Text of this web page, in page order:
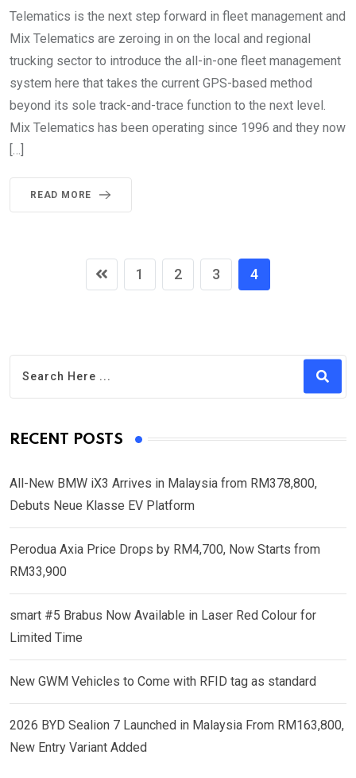
Telematics is the next step forward in fleet management and
Mix Telematics are zeroing in on the local and regional
trucking sector to introduce the all-in-one fleet management
system here that takes the current GPS-based method
beyond its sole track-and-trace function to the next level.
Mix Telematics has been operating since 1996 and they now
[…]
READ MORE
1 2 3 4
RECENT POSTS
All-New BMW iX3 Arrives in Malaysia from RM378,800,
Debuts Neue Klasse EV Platform
Perodua Axia Price Drops by RM4,700, Now Starts from
RM33,900
smart #5 Brabus Now Available in Laser Red Colour for
Limited Time
New GWM Vehicles to Come with RFID tag as standard
2026 BYD Sealion 7 Launched in Malaysia From RM163,800,
New Entry Variant Added